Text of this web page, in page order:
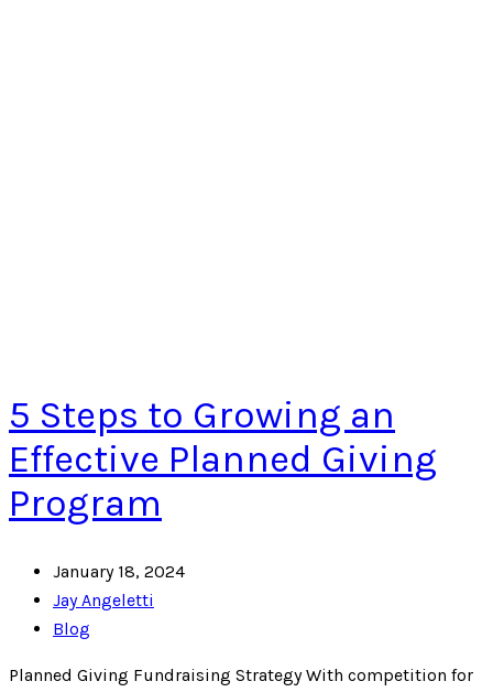
5 Steps to Growing an
Effective Planned Giving
Program
January 18, 2024
Jay Angeletti
Blog
Planned Giving Fundraising Strategy With competition for